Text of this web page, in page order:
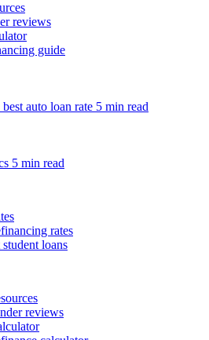
reviews
guide
auto loan rate 5 min read
5 min read
rates
loans
reviews